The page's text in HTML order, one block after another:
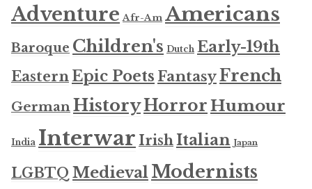
Adventure Afr-Am Americans
Baroque Children's Dutch Early-19th
EasternEpic Poets FantasyFrench
GermanHistoryHorrorHumour
India Interwar IrishItalian Japan
LGBTQ MedievalModernists